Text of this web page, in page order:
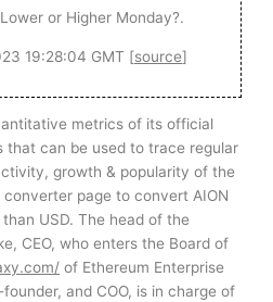
or Higher Monday?.
19:28:04 GMT [source]
metrics of its official
that can be used to trace regular
growth & popularity of the
page to convert AION
USD. The head of the
CEO, who enters the Board of
of Ethereum Enterprise
and COO, is in charge of